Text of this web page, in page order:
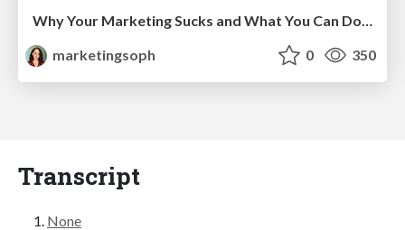
Why Your Marketing Sucks and What You Can Do About It - Sophie Logan
marketingsoph
0 350
Transcript
None